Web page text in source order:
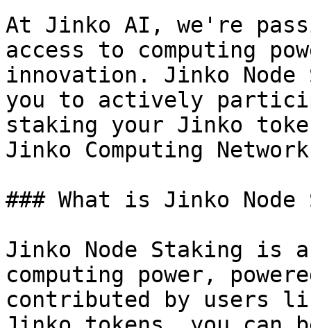
At Jinko AI, we're
access to computing
innovation. Jinko
you to actively
staking your Jinko
Jinko Computing
### What is Jinko Node
Jinko Node Staking is
computing power,
contributed by users